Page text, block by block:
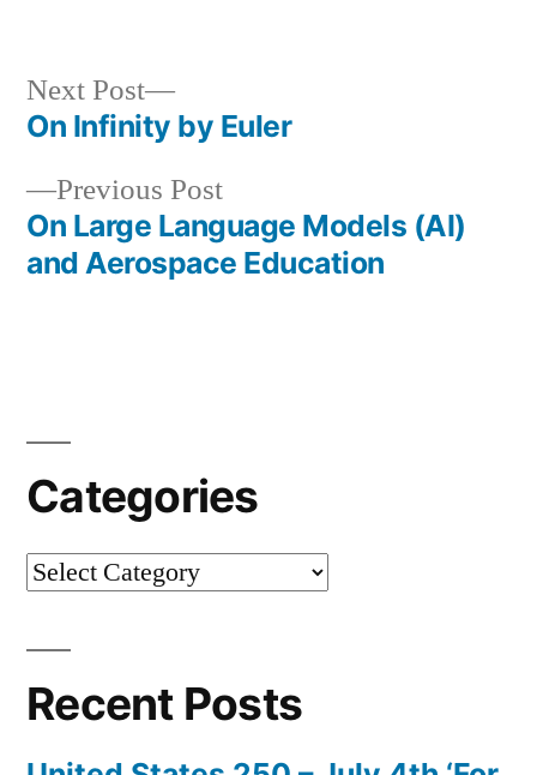
Post
navigation
Previous PostPrevious
post:
On Large Language Models (AI)
and Aerospace Education
Next Post
Next
post:
On Infinity by Euler
Categories
Categories
Recent Posts